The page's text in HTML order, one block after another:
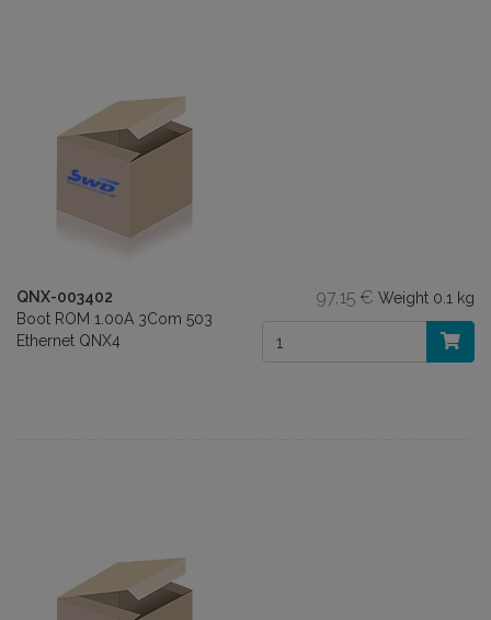
QNX-003402
Boot ROM 1.00A 3Com 503
Ethernet QNX4
97,15 € Weight 0.1 kg